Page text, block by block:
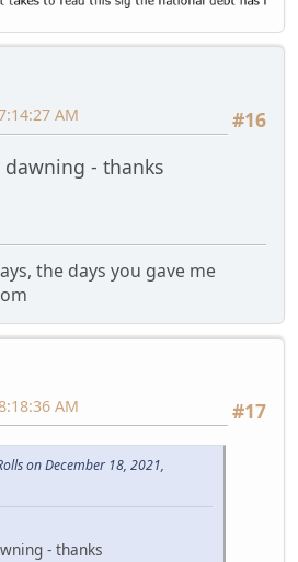
#16
AM
- thanks
the days you gave me
#17
AM
on December 18, 2021,
- thanks